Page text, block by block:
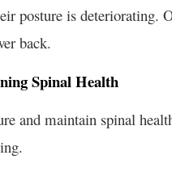
posture is deteriorating.
back.
Spinal Health
and maintain spinal